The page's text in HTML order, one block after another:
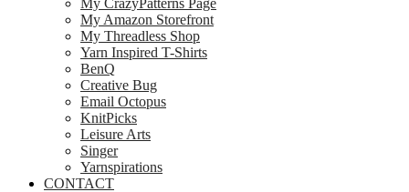
My Amazon Storefront
My Threadless Shop
Yarn Inspired T-Shirts
BenQ
Creative Bug
Email Octopus
KnitPicks
Leisure Arts
Singer
Yarnspirations
CONTACT